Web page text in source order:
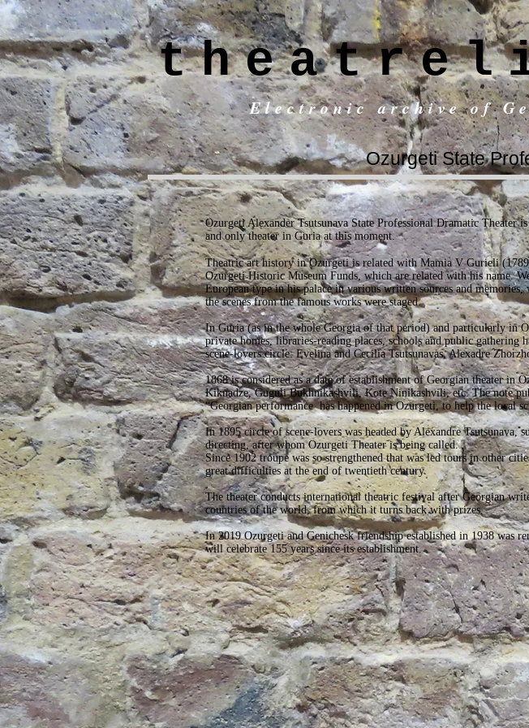
Electronic archive of
Ozurgeti State
Ozurgeti Alexander Tsutsunava State Professional Dramatic
and only theater in Guria at this moment.
Theatric art history in Ozurgeti is related with Mamia V Gurieli
Ozurgeti Historic Museum Funds, which are related with his name.
European type in his palace in various written sources and
the scenes from the famous works were staged.
In Guria (as in the whole Georgia of that period) and particularly in
private homes, libraries-reading places, schools and public
scene-lovers circle: Evelina and Cecilia Tsutsunavas, Alexadre
1868 is considered as a date of establishment of Georgian theater in
Kiknadze, Guguli Bukhnikashvili, Kote Ninikashvili, etc. The note
“Georgian performance has happened in Ozurgeti, to help the local
In 1895 circle of scene-lovers was headed by Alexandre Tsutsunava,
directing, after whom Ozurgeti Theater is being called.
Since 1902 troupe was so strengthened that was led tours in other
great difficulties at the end of twentieth century.
The theater conducts international theatric festival after Georgian
countries of the world, from which it turns back with prizes.
In 2019 Ozurgeti and Genichesk friendship established in 1938 was
will celebrate 155 years since its establishment.